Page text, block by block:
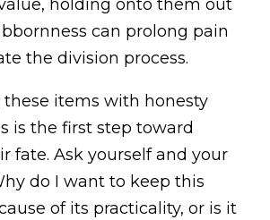
holding onto them out
can prolong pain
the division process.
items with honesty
is the first step toward
fate. Ask yourself and your
do I want to keep this
of its practicality, or is it